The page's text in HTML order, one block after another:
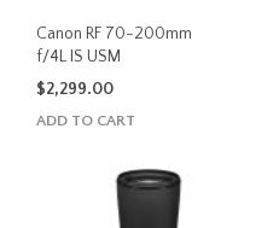
Canon RF 70-200mm
f/4L IS USM
$2,299.00
ADD TO CART